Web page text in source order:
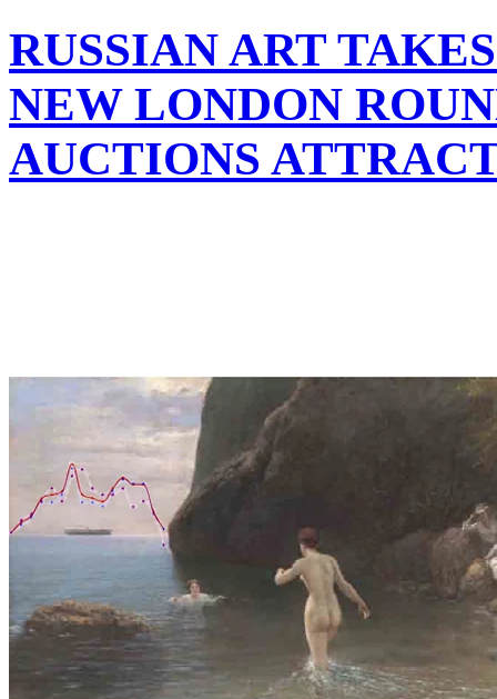
RUSSIAN ART
NEW LONDON
AUCTIONS